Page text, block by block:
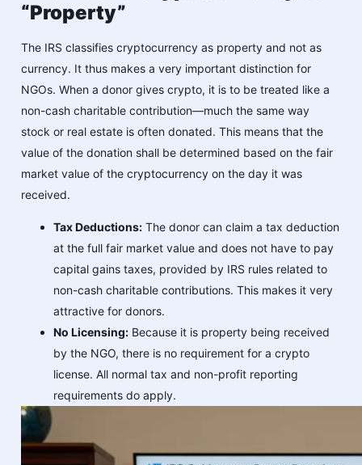
“Property”
The IRS classifies cryptocurrency as property and not as
currency. It thus makes a very important distinction for
NGOs. When a donor gives crypto, it is to be treated like a
non-cash charitable contribution—much the same way
stock or real estate is often donated. This means that the
value of the donation shall be determined based on the fair
market value of the cryptocurrency on the day it was
received.
Tax Deductions: The donor can claim a tax deduction
at the full fair market value and does not have to pay
capital gains taxes, provided by IRS rules related to
non-cash charitable contributions. This makes it very
attractive for donors.
No Licensing: Because it is property being received
by the NGO, there is no requirement for a crypto
license. All normal tax and non-profit reporting
requirements do apply.